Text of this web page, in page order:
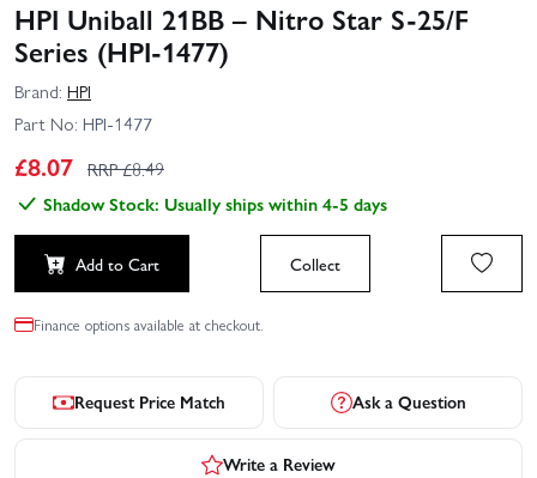
HPI Uniball 21BB – Nitro Star S-25/F
Series (HPI-1477)
Brand: HPI
Part No: HPI-1477
£8.07 RRP £8.49
Shadow Stock: Usually ships within 4-5 days
Add to Cart Collect
Finance options available at checkout.
Request Price Match Ask a Question
Write a Review